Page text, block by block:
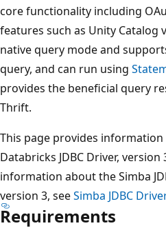
core functionality including
features such as Unity Catalog
native query mode and
query, and can run using
provides the beneficial query
Thrift.
This page provides
Databricks JDBC Driver, version
information about the Simba
version 3, seeSimba JDBC
Requirements